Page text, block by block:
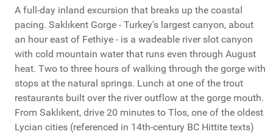
A full-day inland excursion that breaks up the coastal
pacing. Saklıkent Gorge - Turkey's largest canyon, about
an hour east of Fethiye - is a wadeable river slot canyon
with cold mountain water that runs even through August
heat. Two to three hours of walking through the gorge with
stops at the natural springs. Lunch at one of the trout
restaurants built over the river outflow at the gorge mouth.
From Saklıkent, drive 20 minutes to Tlos, one of the oldest
Lycian cities (referenced in 14th-century BC Hittite texts)